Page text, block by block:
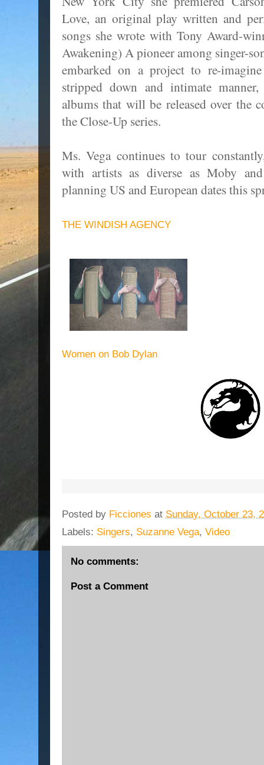
Love, an original play written and
songs she wrote with Tony Award-
Awakening) A pioneer among singer-
embarked on a project to re-
stripped down and intimate
albums that will be released over the
the Close-Up series.
Ms. Vega continues to tour
with artists as diverse as Moby
planning US and European dates this
THE WINDISH AGENCY
Women on Bob Dylan
Posted by Ficciones at Sunday, October 23,
Labels: Singers, Suzanne Vega, Video
No comments:
Post a Comment